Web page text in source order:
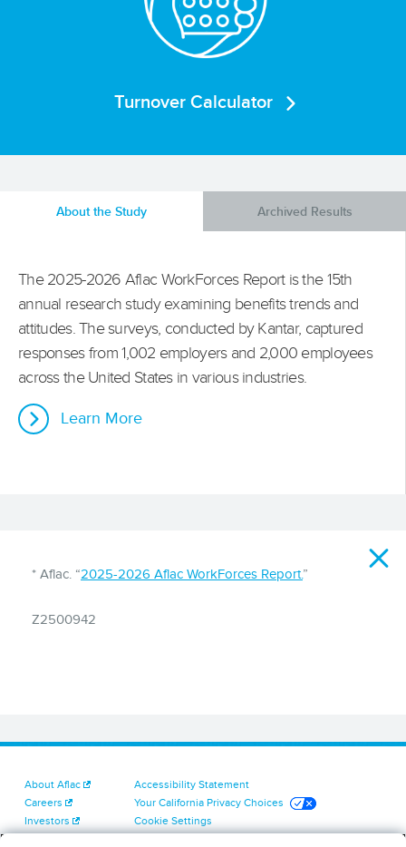
Turnover Calculator
About the Study Archived Results
The 2025-2026 Aflac WorkForces Report is the 15th
annual research study examining benefits trends and
attitudes. The surveys, conducted by Kantar, captured
responses from 1,002 employers and 2,000 employees
across the United States in various industries.
Learn More
* Aflac. “2025-2026 Aflac WorkForces Report.”
Z2500942
About Aflac
Careers
Investors
Accessibility Statement
Your California Privacy Choices
Cookie Settings